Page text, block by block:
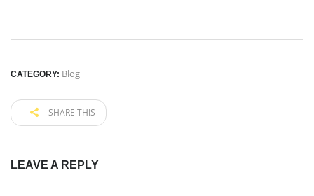
CATEGORY: Blog
SHARE THIS
LEAVE A REPLY